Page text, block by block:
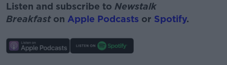
Listen and subscribe to Newstalk
Breakfast on Apple Podcasts or Spotify.